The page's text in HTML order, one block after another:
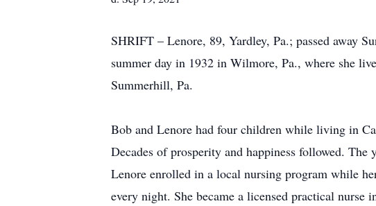
SHRIFT – Lenore, 89, Yardley, Pa.; passed away
summer day in 1932 in Wilmore, Pa., where she
Summerhill, Pa.
Bob and Lenore had four children while living in
Decades of prosperity and happiness followed.
Lenore enrolled in a local nursing program while
every night. She became a licensed practical